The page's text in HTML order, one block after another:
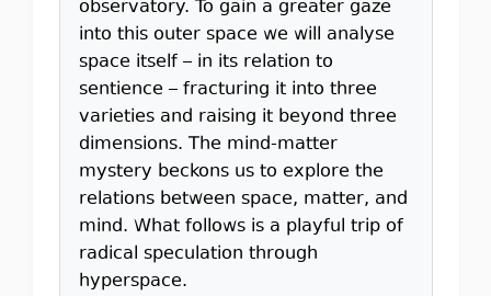
observatory. To gain a greater gaze
into this outer space we will analyse
space itself – in its relation to
sentience – fracturing it into three
varieties and raising it beyond three
dimensions. The mind-matter
mystery beckons us to explore the
relations between space, matter, and
mind. What follows is a playful trip of
radical speculation through
hyperspace.